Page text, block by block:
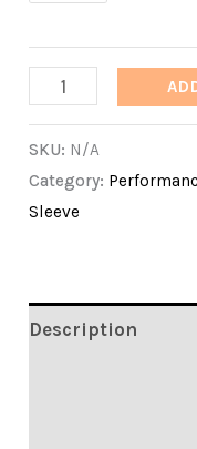
Cajun
by
Hunting
Dixie
SKU: N/A
Category:
Sleeve
Description